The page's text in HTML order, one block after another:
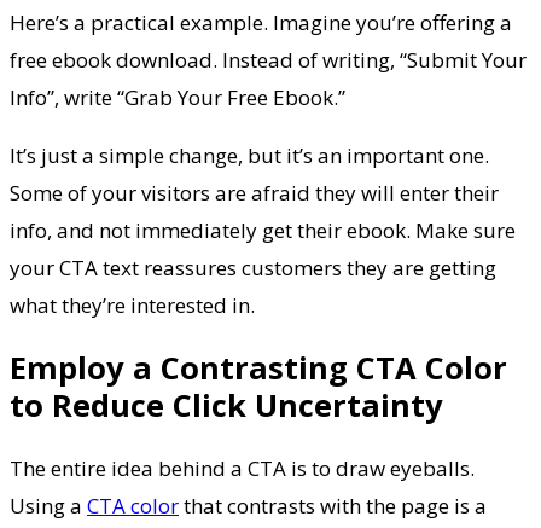
Here’s a practical example. Imagine you’re offering a
free ebook download. Instead of writing, “Submit Your
Info”, write “Grab Your Free Ebook.”
It’s just a simple change, but it’s an important one.
Some of your visitors are afraid they will enter their
info, and not immediately get their ebook. Make sure
your CTA text reassures customers they are getting
what they’re interested in.
Employ a Contrasting CTA Color
to Reduce Click Uncertainty
The entire idea behind a CTA is to draw eyeballs.
Using a CTA colorthat contrasts with the page is a